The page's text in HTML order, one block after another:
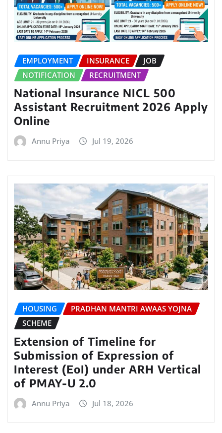
EMPLOYMENT INSURANCE
JOB
NOTIFICATION
RECRUITMENT
National Insurance NICL 500
Assistant Recruitment 2026 Apply
Online
Annu Priya Jul 19, 2026
HOUSING
PRADHAN MANTRI AWAAS YOJNA
SCHEME
Extension of Timeline for
Submission of Expression of
Interest (EoI) under ARH Vertical
of PMAY-U 2.0
Annu Priya Jul 18, 2026